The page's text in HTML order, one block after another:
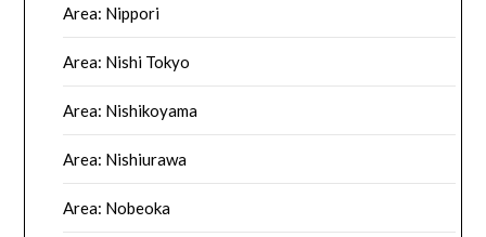
Area: Nippori
Area: Nishi Tokyo
Area: Nishikoyama
Area: Nishiurawa
Area: Nobeoka